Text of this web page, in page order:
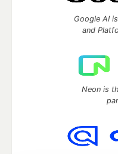
Google AI
and
Neon is